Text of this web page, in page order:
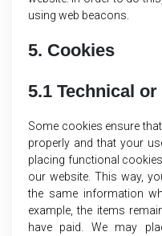
using web beacons.
5. Cookies
5.1 Technical
Some cookies ensure
properly and that your
placing functional
our website. This way,
the same information
example, the items
have paid. We may